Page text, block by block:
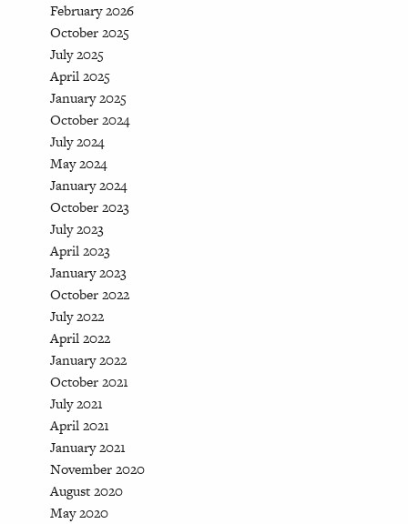
February 2026
October 2025
July 2025
April 2025
January 2025
October 2024
July 2024
May 2024
January 2024
October 2023
July 2023
April 2023
January 2023
October 2022
July 2022
April 2022
January 2022
October 2021
July 2021
April 2021
January 2021
November 2020
August 2020
May 2020